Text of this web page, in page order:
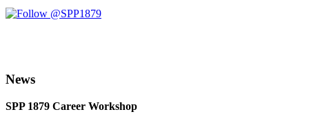
News
SPP 1879 Career Workshop